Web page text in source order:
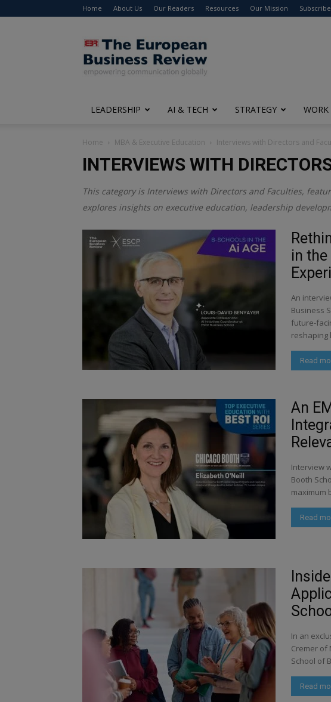
Home About Us Our Readers Resources Our Mission Subscribe
The
European
Business
Review
LEADERSHIP AI & TECH STRATEGY WORK
Home MBA & Executive Education Interviews with Directors and
INTERVIEWS WITH
This category is Interviews with Directors and Faculties,
explores insights on executive education, leadership
in the
An
Business
future-
reshaping
Read
An
Interview
Booth
maximum
Read
In an
Cremer of
School of
Read